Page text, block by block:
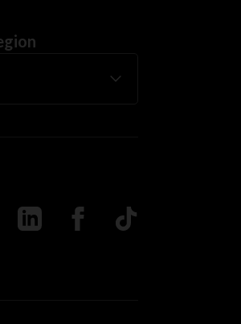
Instagram
us on Youtube
Follow us on LinkedIn
Follow us on Facebook
TikTok